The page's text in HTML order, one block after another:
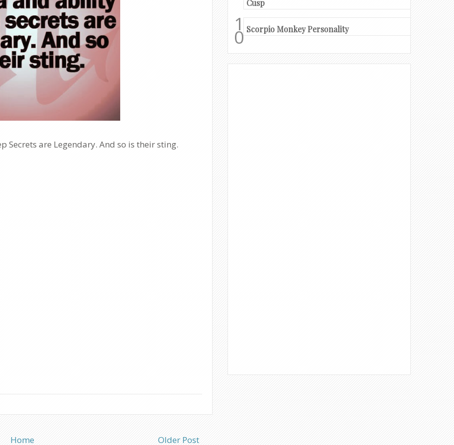
Secrets are Legendary. And so is their sting.
Older Post
Home
Cusp
Scorpio Monkey Personality